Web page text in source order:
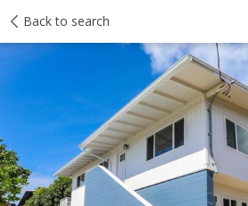
Back to search
Taxes Tour report